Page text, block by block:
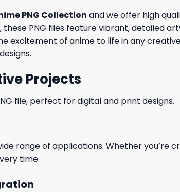
PNG Collection and we offer high
PNG files feature vibrant, detailed
excitement of anime to life in any
Projects
file, perfect for digital and print designs.
range of applications. Whether
time.